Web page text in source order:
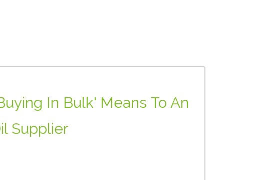
In Bulk' Means To An
Supplier